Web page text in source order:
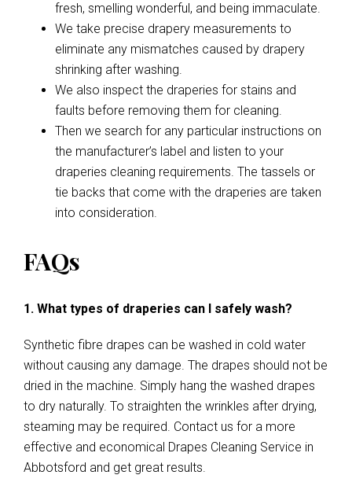
fresh, smelling wonderful, and being immaculate.
We take precise drapery measurements to
eliminate any mismatches caused by drapery
shrinking after washing.
We also inspect the draperies for stains and
faults before removing them for cleaning.
Then we search for any particular instructions on
the manufacturer’s label and listen to your
draperies cleaning requirements. The tassels or
tie backs that come with the draperies are taken
into consideration.
FAQs
1. What types of draperies can I safely wash?
Synthetic fibre drapes can be washed in cold water
without causing any damage. The drapes should not be
dried in the machine. Simply hang the washed drapes
to dry naturally. To straighten the wrinkles after drying,
steaming may be required. Contact us for a more
effective and economical Drapes Cleaning Service in
Abbotsford and get great results.